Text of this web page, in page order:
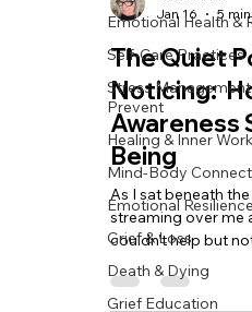
Emotional Health &
Self-Care Practices
Stress
Prevent
Healing & Inner Work
Mind-Body
Emotional
Grief & Loss
Death & Dying
Grief Education
Lisa Wilder
Jan 16
5
The Quiet
Noticing:
Awareness
Being
As I sat beneath the
streaming over me